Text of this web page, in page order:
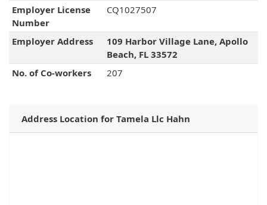
Employer License
Number
CQ1027507
Employer Address
109 Harbor Village Lane, Apollo
Beach, FL 33572
No. of Co-workers
207
Address Location for Tamela Llc Hahn